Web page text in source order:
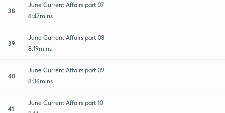
38
June Current Affairs part 07
6:47mins
39
June Current Affairs part 08
8:19mins
40
June Current Affairs part 09
8:36mins
41
June Current Affairs part 10